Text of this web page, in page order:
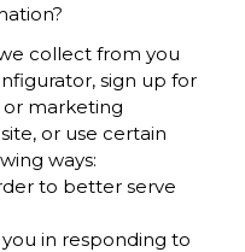
collect from you
sign up for
or marketing
or use certain
ways:
to better serve
in responding to